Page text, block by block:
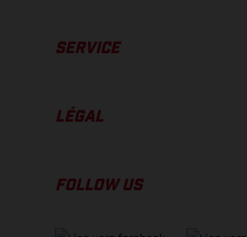
SERVICE
LÉGAL
FOLLOW US